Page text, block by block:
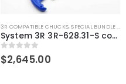
3R COMPATIBLE CHUCKS,SPECIAL BUNDLE DEALS
System 3R 3R-628.31-S compatible User kit Macro
0out of 5
$2,645.00